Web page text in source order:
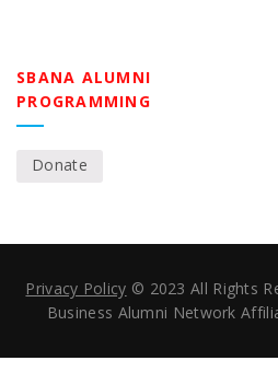
SBANA ALUMNI
PROGRAMMING
Donate
Privacy Policy © 2023 All Rights
Business Alumni Network